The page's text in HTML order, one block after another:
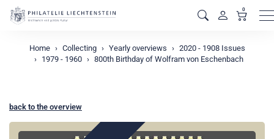
0
Home Collecting Yearly overviews
2020 - 1908 Issues
1979 - 1960
800th Birthday of Wolfram von Eschenbach
back to the overview